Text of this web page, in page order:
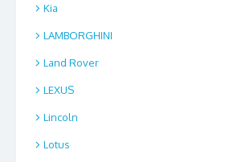
Kia
LAMBORGHINI
Land Rover
LEXUS
Lincoln
Lotus